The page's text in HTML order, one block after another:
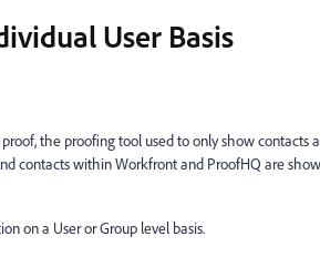
User Basis
the proofing tool used to only show contacts
contacts within Workfront and ProofHQ are
on a User or Group level basis.